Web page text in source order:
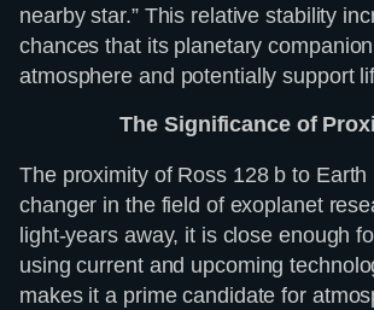
nearby star.” This relative stability
chances that its planetary
atmosphere and potentially support
The Significance of
The proximity of Ross 128 b to Earth
changer in the field of exoplanet
light-years away, it is close enough
using current and upcoming
makes it a prime candidate for